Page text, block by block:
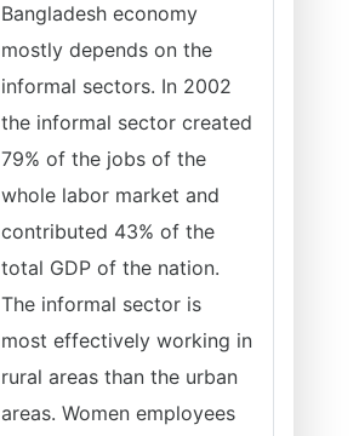
Bangladesh economy
mostly depends on the
informal sectors. In 2002
the informal sector created
79% of the jobs of the
whole labor market and
contributed 43% of the
total GDP of the nation.
The informal sector is
most effectively working in
rural areas than the urban
areas. Women employees